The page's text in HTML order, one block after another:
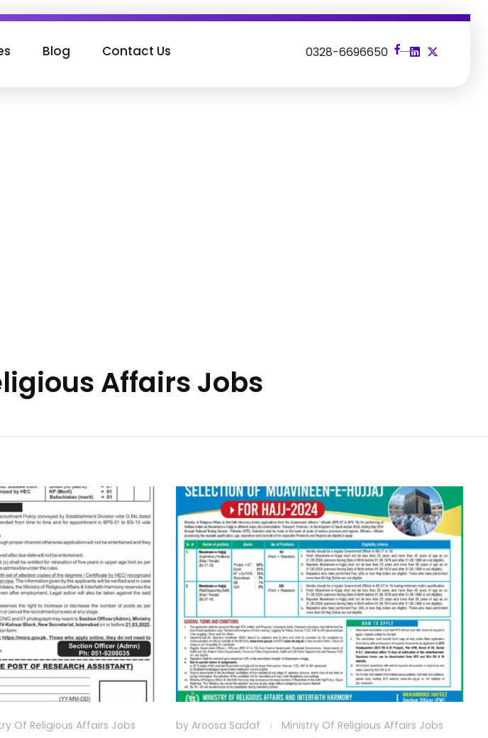
Blog Contact Us 0328-6696650
Affairs Jobs
Of Religious Affairs Jobs by Aroosa Sadaf Ministry Of Religious Affairs Jobs